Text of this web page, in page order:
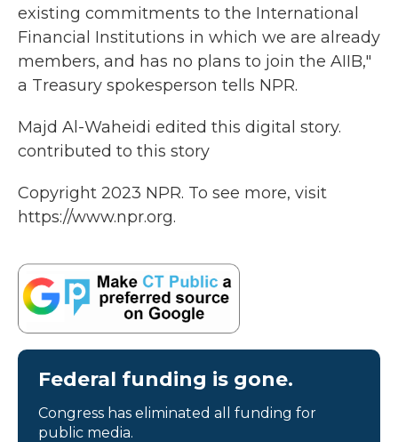
existing commitments to the International
Financial Institutions in which we are already
members, and has no plans to join the AIIB,"
a Treasury spokesperson tells NPR.
Majd Al-Waheidi edited this digital story.
contributed to this story
Copyright 2023 NPR. To see more, visit
https://www.npr.org.
Federal funding is gone.
Congress has eliminated all funding for
public media.